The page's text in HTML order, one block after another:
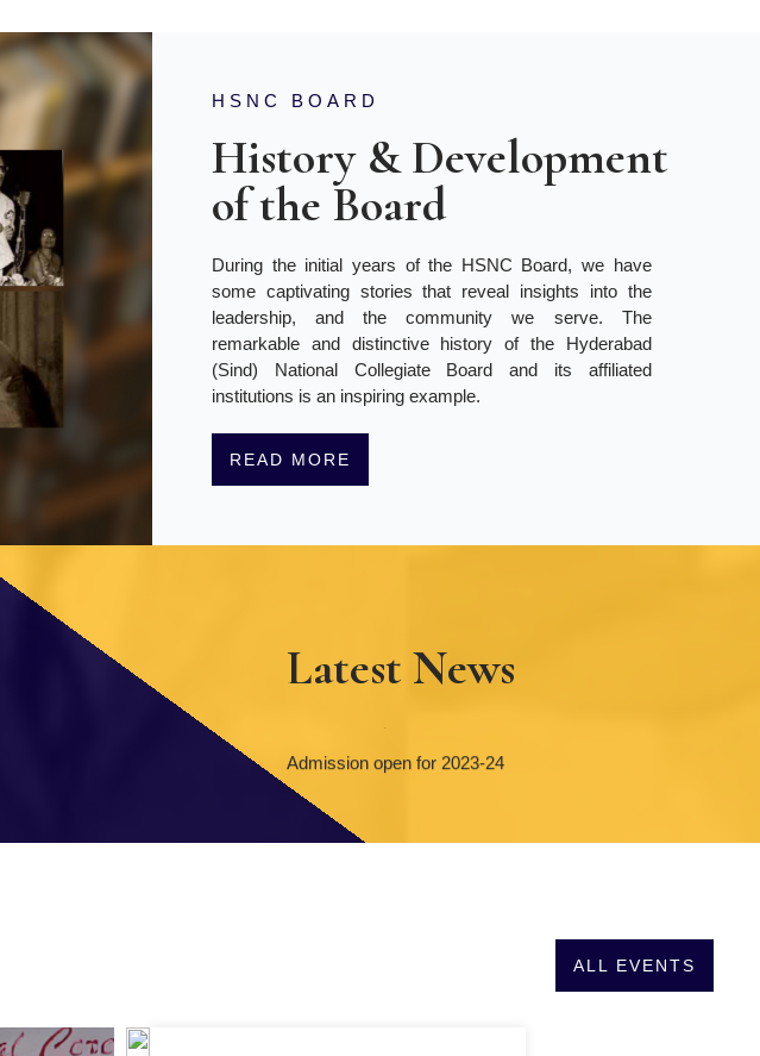
HSNC BOARD
History & Development
of the Board
During the initial years of the HSNC Board, we have
some captivating stories that reveal insights into the
leadership, and the community we serve. The
remarkable and distinctive history of the Hyderabad
(Sind) National Collegiate Board and its affiliated
institutions is an inspiring example.
READ MORE
Latest News
Admission open for 2023-24
Admission open for 2023-24
ALL EVENTS